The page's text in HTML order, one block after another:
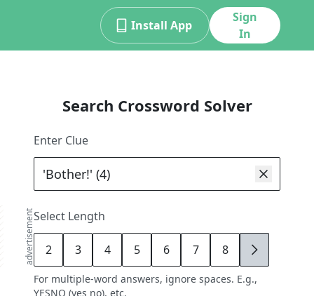
Install App
Sign
In
advertisement
Search Crossword Solver
Enter Clue
Select Length
2 3 4 5 6 7 8 9
For multiple-word answers, ignore spaces. E.g.,
YESNO (yes no), etc.